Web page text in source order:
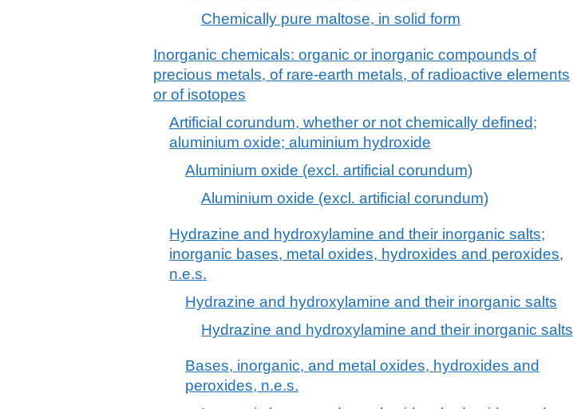
Chemically pure maltose, in solid form
Inorganic chemicals: organic or inorganic compounds of
precious metals, of rare-earth metals, of radioactive elements
or of isotopes
Artificial corundum, whether or not chemically defined;
aluminium oxide; aluminium hydroxide
Aluminium oxide (excl. artificial corundum)
Aluminium oxide (excl. artificial corundum)
Hydrazine and hydroxylamine and their inorganic salts;
inorganic bases, metal oxides, hydroxides and peroxides,
n.e.s.
Hydrazine and hydroxylamine and their inorganic salts
Hydrazine and hydroxylamine and their inorganic salts
Bases, inorganic, and metal oxides, hydroxides and
peroxides, n.e.s.